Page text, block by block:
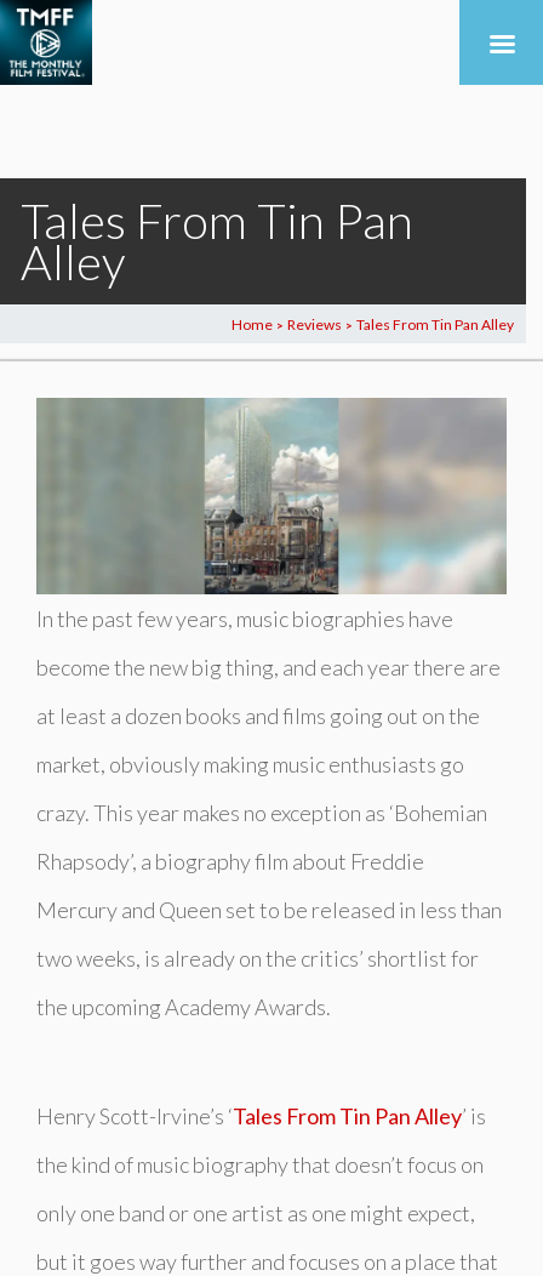
Tales From Tin Pan
Alley
Home > Reviews > Tales From Tin Pan Alley
In the past few years, music biographies have
become the new big thing, and each year there are
at least a dozen books and films going out on the
market, obviously making music enthusiasts go
crazy. This year makes no exception as ‘Bohemian
Rhapsody’, a biography film about Freddie
Mercury and Queen set to be released in less than
two weeks, is already on the critics’ shortlist for
the upcoming Academy Awards.
Henry Scott-Irvine’s ‘Tales From Tin Pan Alley’ is
the kind of music biography that doesn’t focus on
only one band or one artist as one might expect,
but it goes way further and focuses on a place that